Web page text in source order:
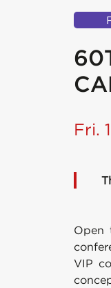
Fri.
Open
VIP